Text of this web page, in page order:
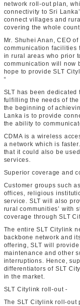
network roll-out plan,
connectivity to Sri
connect villages and
covering the whole
Mr. Shuhei Anan, CEO
communication facilities
in rural areas who prior
communication will now
hope to provide SLT
“
SLT has been
fulfilling the needs of
the beginning of
Lanka is to provide
the ability to
CDMA is a wireless
a network which is
that it could also be
services.
Superior coverage and
Customer groups such
offices, religious
service. SLT will also
rural communities’ with
coverage through SLT
The entire SLT Citylink
backbone network and
offering, SLT will
maintenance and other
interruptions. Hence,
differentiators of SLT
in the market.
SLT Citylink roll-out -
The SLT Citylink roll-out